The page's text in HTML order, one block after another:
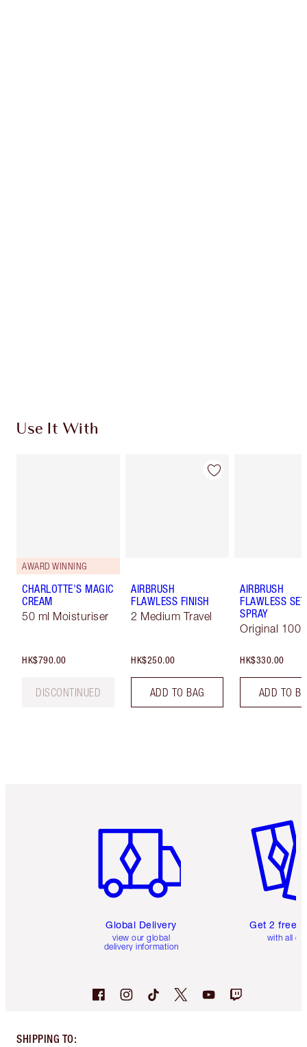
Use It With
AWARD WINNING
CHARLOTTE'S MAGIC
CREAM
50 ml Moisturiser
HK$790.00
DISCONTINUED
AIRBRUSH
FLAWLESS FINISH
2 Medium Travel
HK$250.00
ADD TO BAG
AIRBRUSH
FLAWLESS
SPRAY
Original 100
HK$330.00
ADD TO
Global Delivery
view our global
delivery information
Get 2 free
with all
SHIPPING TO: